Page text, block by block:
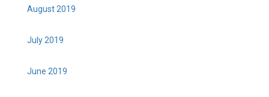
August 2019
July 2019
June 2019